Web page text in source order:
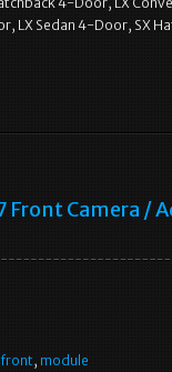
LX Sedan 4-Door, SX
Front Camera /
front, module